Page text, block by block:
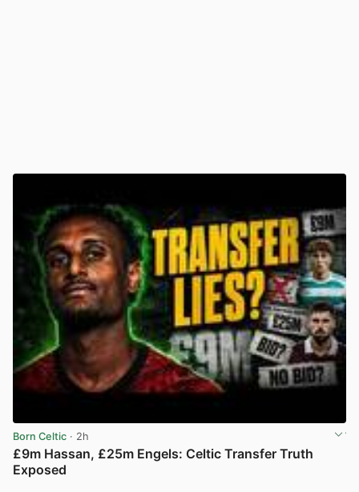
Born Celtic · 2h
£9m Hassan, £25m Engels: Celtic Transfer Truth
Exposed